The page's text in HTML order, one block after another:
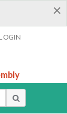
×
LOGIN